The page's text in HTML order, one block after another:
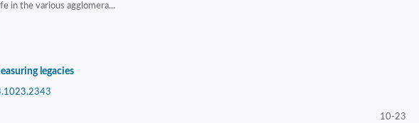
in the various agglomera...
legacies
10-23